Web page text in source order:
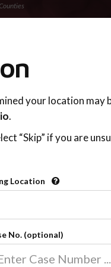
online co-parenting
parenting classes
your location may
.
“Skip” if you are
Location
No. (optional)